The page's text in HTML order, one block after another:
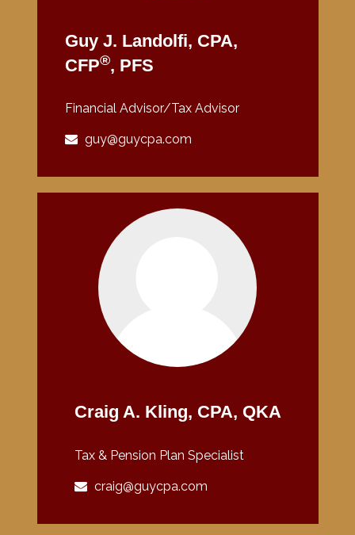
Guy J. Landolfi, CPA,
CFP®, PFS
Financial Advisor/Tax Advisor
guy@guycpa.com
Craig A. Kling, CPA, QKA
Tax & Pension Plan Specialist
craig@guycpa.com